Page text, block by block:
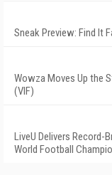
Sneak Preview: Find It
Wowza Moves Up the
(VIF)
LiveU Delivers Record-
World Football